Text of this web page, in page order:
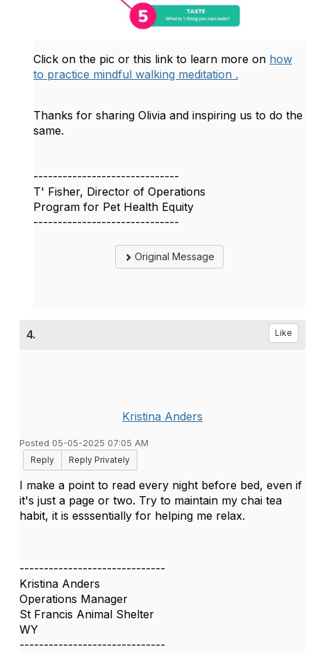
Click on the pic or this link to learn more on how
to practice mindful walking meditation .
Thanks for sharing Olivia and inspiring us to do the
same.
------------------------------
T' Fisher, Director of Operations
Program for Pet Health Equity
------------------------------
Original Message
4. Like
Kristina Anders
Posted 05-05-2025 07:05 AM
Reply
Reply Privately
I make a point to read every night before bed, even if
it's just a page or two. Try to maintain my chai tea
habit, it is esssentially for helping me relax.
------------------------------
Kristina Anders
Operations Manager
St Francis Animal Shelter
WY
------------------------------